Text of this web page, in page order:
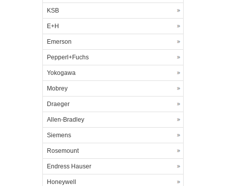
KSB
E+H
Emerson
Pepperl+Fuchs
Yokogawa
Mobrey
Draeger
Allen-Bradley
Siemens
Rosemount
Endress Hauser
Honeywell